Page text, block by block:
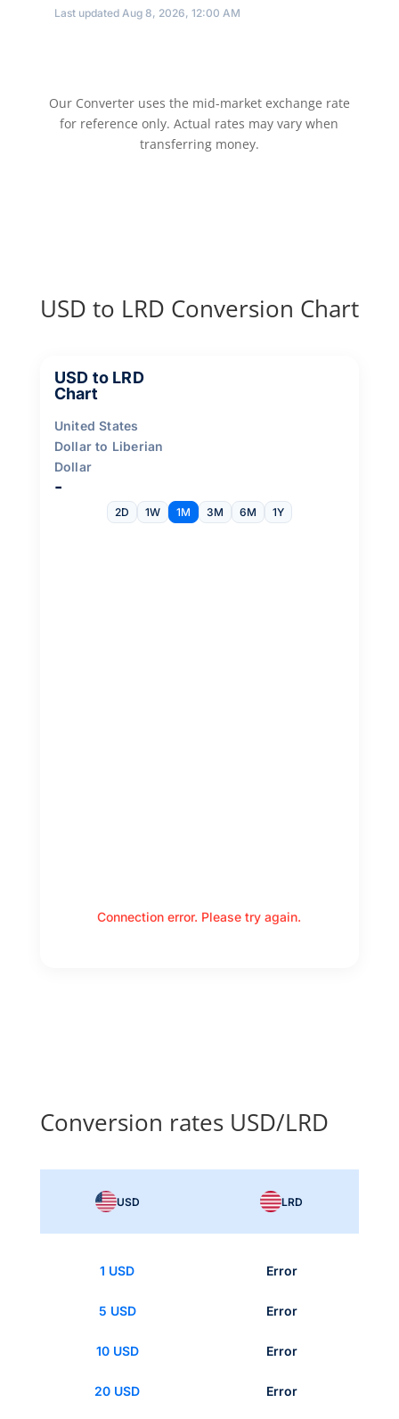
Last updated Aug 8, 2026, 12:00 AM
Our Converter uses the mid-market exchange rate
for reference only. Actual rates may vary when
transferring money.
USD to LRD Conversion Chart
USD to LRD
Chart
United States
Dollar to Liberian
Dollar
-
2D 1W 1M 3M 6M 1Y
Connection error. Please try again.
Conversion rates USD/LRD
USD LRD
1 USD Error
5 USD Error
10 USD Error
20 USD Error